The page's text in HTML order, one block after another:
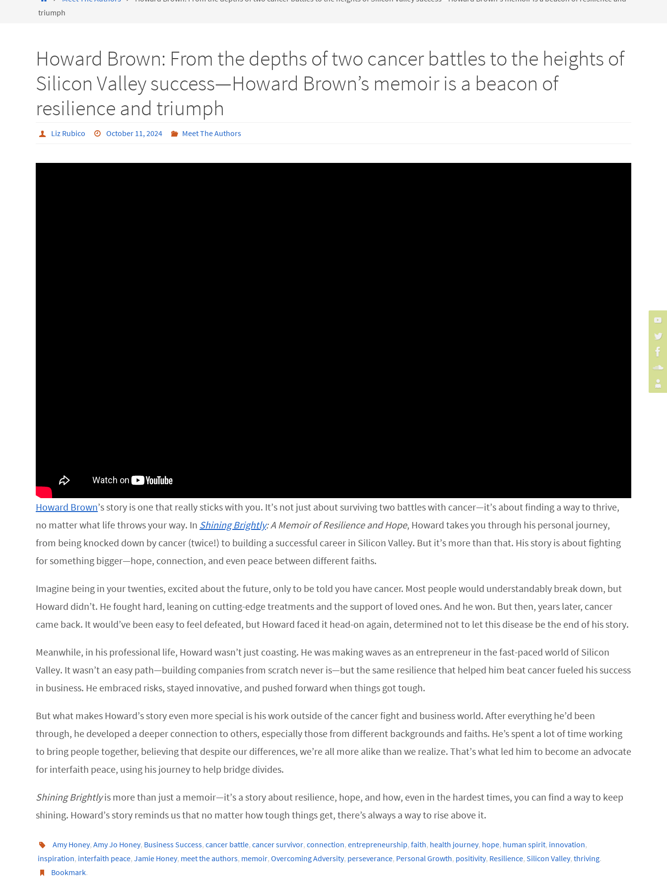
triumph
Howard Brown: From the depths of two cancer battles to the heights of
Silicon Valley success—Howard Brown’s memoir is a beacon of
resilience and triumph
Liz Rubico October 11, 2024 Meet The Authors
Howard Brown’s story is one that really sticks with you. It’s not just about surviving two battles with cancer—it’s about finding a way to thrive,
no matter what life throws your way. In Shining Brightly: A Memoir of Resilience and Hope, Howard takes you through his personal journey,
from being knocked down by cancer (twice!) to building a successful career in Silicon Valley. But it’s more than that. His story is about fighting
for something bigger—hope, connection, and even peace between different faiths.
Imagine being in your twenties, excited about the future, only to be told you have cancer. Most people would understandably break down, but
Howard didn’t. He fought hard, leaning on cutting-edge treatments and the support of loved ones. And he won. But then, years later, cancer
came back. It would’ve been easy to feel defeated, but Howard faced it head-on again, determined not to let this disease be the end of his story.
Meanwhile, in his professional life, Howard wasn’t just coasting. He was making waves as an entrepreneur in the fast-paced world of Silicon
Valley. It wasn’t an easy path—building companies from scratch never is—but the same resilience that helped him beat cancer fueled his success
in business. He embraced risks, stayed innovative, and pushed forward when things got tough.
But what makes Howard’s story even more special is his work outside of the cancer fight and business world. After everything he’d been
through, he developed a deeper connection to others, especially those from different backgrounds and faiths. He’s spent a lot of time working
to bring people together, believing that despite our differences, we’re all more alike than we realize. That’s what led him to become an advocate
for interfaith peace, using his journey to help bridge divides.
Shining Brightlyis more than just a memoir—it’s a story about resilience, hope, and how, even in the hardest times, you can find a way to keep
shining. Howard’s story reminds us that no matter how tough things get, there’s always a way to rise above it.
Amy Honey, Amy Jo Honey, Business Success, cancer battle, cancer survivor, connection, entrepreneurship, faith, health journey, hope, human spirit, innovation,
inspiration, interfaith peace, Jamie Honey, meet the authors, memoir, Overcoming Adversity, perseverance, Personal Growth, positivity, Resilience, Silicon Valley, thriving.
Bookmark.